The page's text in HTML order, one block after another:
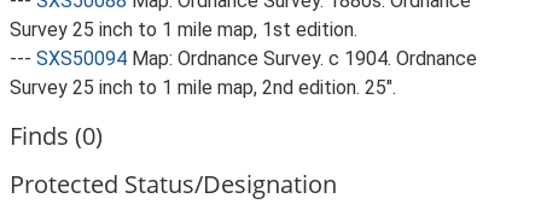
Survey 25 inch to 1 mile map, 1st edition.
--- SXS50094 Map: Ordnance Survey. c 1904. Ordnance
Survey 25 inch to 1 mile map, 2nd edition. 25".
Finds (0)
Protected Status/Designation